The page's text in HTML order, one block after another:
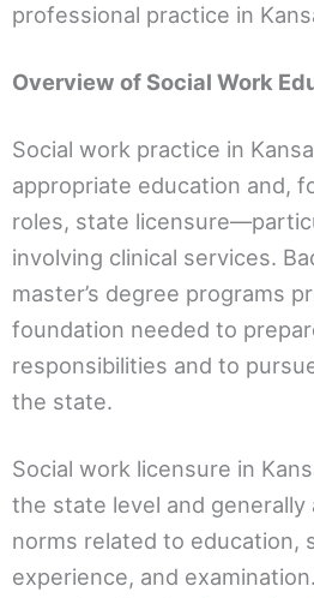
professional practice in
Overview of Social Work
Social work practice in
appropriate education and,
roles, state
involving clinical services.
master’s degree programs
foundation needed to
responsibilities and to
the state.
Social work licensure in
the state level and generally
norms related to education,
experience, and